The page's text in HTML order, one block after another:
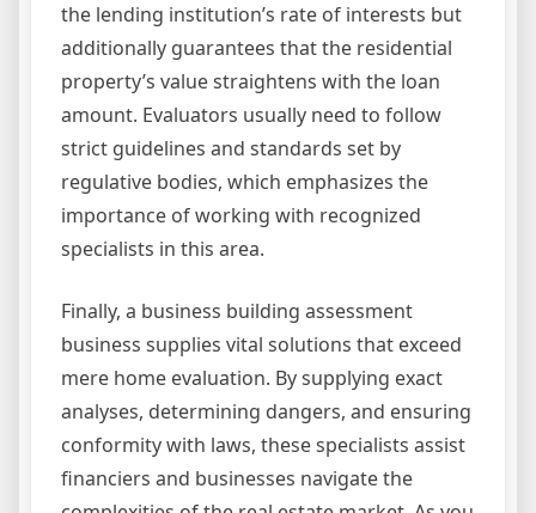
the lending institution’s rate of interests but
additionally guarantees that the residential
property’s value straightens with the loan
amount. Evaluators usually need to follow
strict guidelines and standards set by
regulative bodies, which emphasizes the
importance of working with recognized
specialists in this area.
Finally, a business building assessment
business supplies vital solutions that exceed
mere home evaluation. By supplying exact
analyses, determining dangers, and ensuring
conformity with laws, these specialists assist
financiers and businesses navigate the